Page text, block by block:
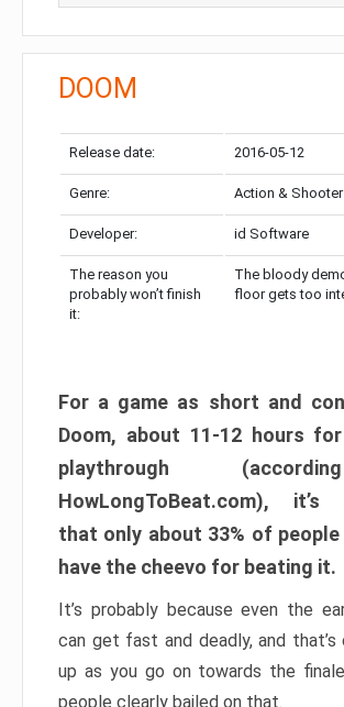
DOOM
Release date: 2016-05-12
Genre: Action & Shooter
Developer: id Software
The reason you
probably won’t finish
it:
The bloody
floor gets too
For a game as short and
Doom, about 11-12 hours
playthrough
HowLongToBeat.com), it’s
that only about 33% of
have the cheevo for beating it.
It’s probably because even the
can get fast and deadly, and that’s
up as you go on towards the
people clearly bailed on that.